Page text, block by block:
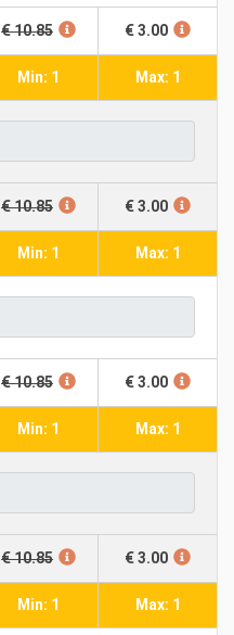
€ 10.85 € 3.00
Min: 1 Max: 1
€ 10.85 € 3.00
Min: 1 Max: 1
€ 10.85 € 3.00
Min: 1 Max: 1
€ 10.85 € 3.00
Min: 1 Max: 1